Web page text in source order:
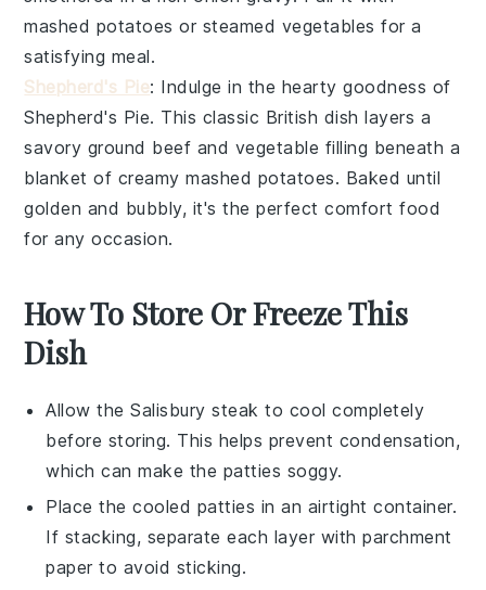
mashed potatoes or steamed vegetables for a
satisfying meal.
Shepherd's Pie: Indulge in the hearty goodness of
Shepherd's Pie. This classic British dish layers a
savory ground beef and vegetable filling beneath a
blanket of creamymashed potatoes. Baked until
golden and bubbly, it's the perfect comfort food
for any occasion.
How To Store Or Freeze This
Dish
Allow theSalisbury steak to cool completely
before storing. This helps prevent condensation,
which can make the patties soggy.
Place the cooled patties in an airtight container.
If stacking, separate each layer with parchment
paper to avoid sticking.